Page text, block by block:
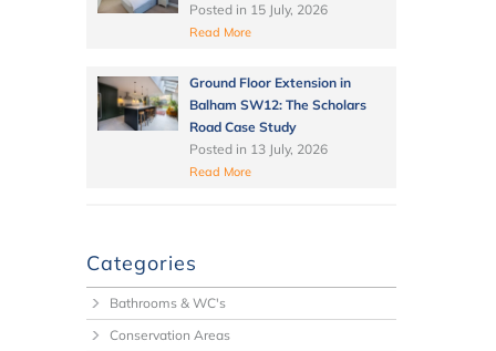
Posted in 15 July, 2026
Read More
Ground Floor Extension in
Balham SW12: The Scholars
Road Case Study
Posted in 13 July, 2026
Read More
Categories
Bathrooms & WC's
Conservation Areas